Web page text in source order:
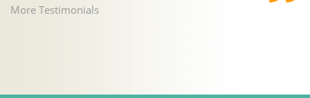
More Testimonials